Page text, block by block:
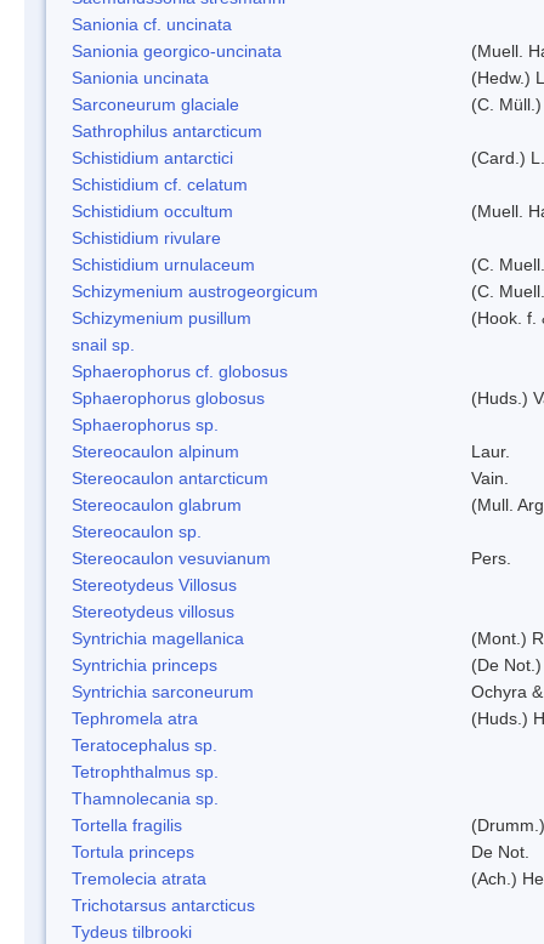
Sanionia cf. uncinata
Sanionia georgico-uncinata
(Muell.
Sanionia uncinata
(Hedw.)
Sarconeurum glaciale
(C.
Sathrophilus antarcticum
Schistidium antarctici
(Card.)
Schistidium cf. celatum
Schistidium occultum
(Muell.
Schistidium rivulare
Schistidium urnulaceum
(C.
Schizymenium austrogeorgicum
(C.
Schizymenium pusillum
(Hook. f.
snail sp.
Sphaerophorus cf. globosus
Sphaerophorus globosus
(Huds.)
Sphaerophorus sp.
Stereocaulon alpinum
Laur.
Stereocaulon antarcticum
Vain.
Stereocaulon glabrum
(Mull.
Stereocaulon sp.
Stereocaulon vesuvianum
Pers.
Stereotydeus Villosus
Stereotydeus villosus
Syntrichia magellanica
(Mont.)
Syntrichia princeps
(De
Syntrichia sarconeurum
Ochyra
Tephromela atra
(Huds.)
Teratocephalus sp.
Tetrophthalmus sp.
Thamnolecania sp.
Tortella fragilis
Tortula princeps
De Not.
Tremolecia atrata
(Ach.)
Trichotarsus antarcticus
Tydeus tilbrooki